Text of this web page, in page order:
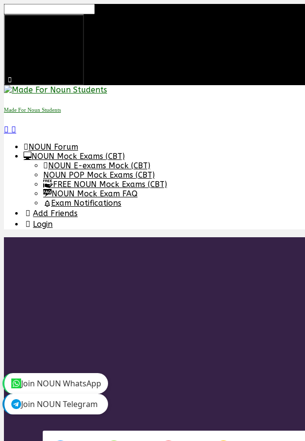
to
Made For Noun Students
NOUN Forum
NOUN Mock Exams (CBT)
NOUN E-exams Mock (CBT)
NOUN POP Mock Exams (CBT)
FREE NOUN Mock Exams (CBT)
NOUN Mock Exam FAQ
Exam Notifications
Add Friends
Login
Join NOUN WhatsApp
Join NOUN Telegram